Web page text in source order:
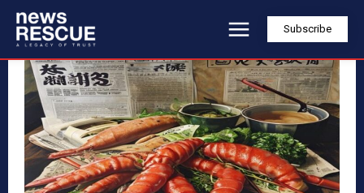
Subscribe